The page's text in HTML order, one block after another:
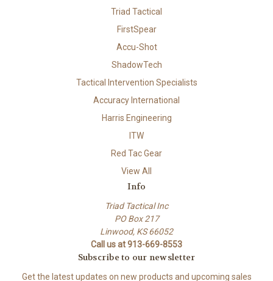
Triad Tactical
FirstSpear
Accu-Shot
ShadowTech
Tactical Intervention Specialists
Accuracy International
Harris Engineering
ITW
Red Tac Gear
View All
Info
Triad Tactical Inc
PO Box 217
Linwood, KS 66052
Call us at 913-669-8553
Subscribe to our newsletter
Get the latest updates on new products and upcoming sales